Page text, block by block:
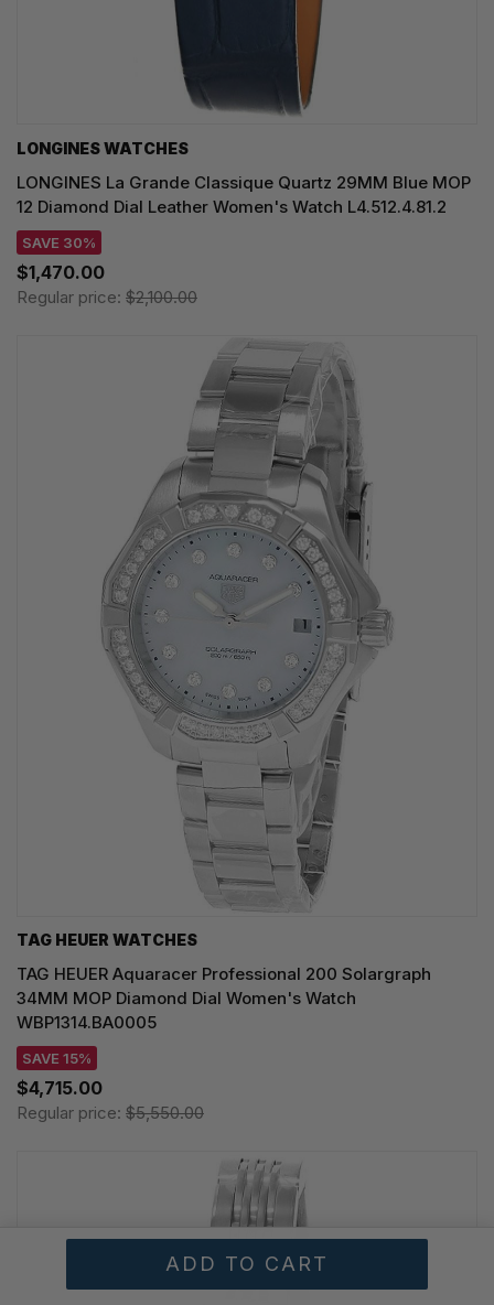
LONGINES WATCHES
LONGINES La Grande Classique Quartz 29MM Blue MOP
12 Diamond Dial Leather Women's Watch L4.512.4.81.2
SAVE 30%
$1,470.00
Regular price: $2,100.00
TAG HEUER WATCHES‎
TAG HEUER Aquaracer Professional 200 Solargraph
34MM MOP Diamond Dial Women's Watch
WBP1314.BA0005
SAVE 15%
$4,715.00
Regular price: $5,550.00